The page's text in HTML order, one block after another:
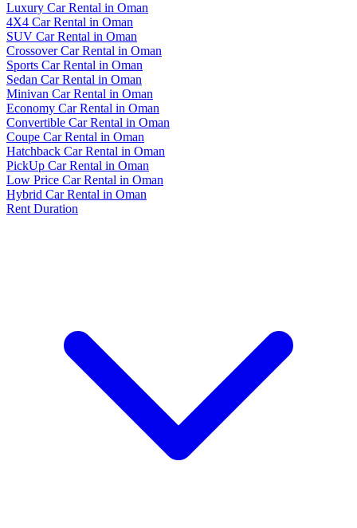
Luxury Car Rental in Oman
4X4 Car Rental in Oman
SUV Car Rental in Oman
Crossover Car Rental in Oman
Sports Car Rental in Oman
Sedan Car Rental in Oman
Minivan Car Rental in Oman
Economy Car Rental in Oman
Convertible Car Rental in Oman
Coupe Car Rental in Oman
Hatchback Car Rental in Oman
PickUp Car Rental in Oman
Low Price Car Rental in Oman
Hybrid Car Rental in Oman
Rent Duration